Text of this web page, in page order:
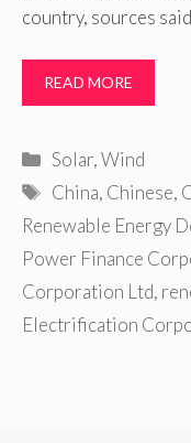
country, sources
READ MORE
Categories
Solar,Wind
Tags
China, Chinese,
Renewable Energy
Power Finance
Corporation Ltd,
Electrification